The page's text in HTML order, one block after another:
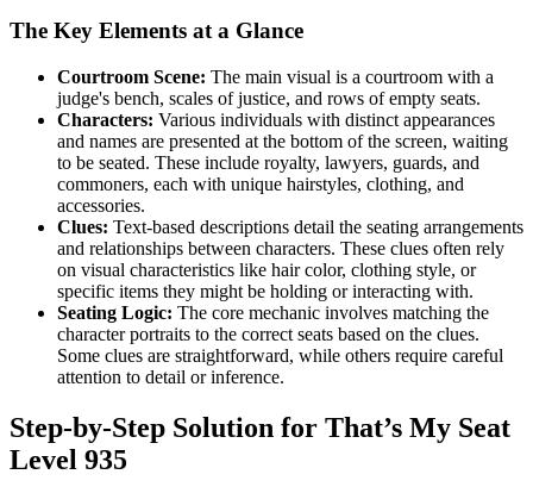
The Key Elements at a Glance
Courtroom Scene: The main visual is a courtroom with a
judge's bench, scales of justice, and rows of empty seats.
Characters: Various individuals with distinct appearances
and names are presented at the bottom of the screen, waiting
to be seated. These include royalty, lawyers, guards, and
commoners, each with unique hairstyles, clothing, and
accessories.
Clues: Text-based descriptions detail the seating arrangements
and relationships between characters. These clues often rely
on visual characteristics like hair color, clothing style, or
specific items they might be holding or interacting with.
Seating Logic: The core mechanic involves matching the
character portraits to the correct seats based on the clues.
Some clues are straightforward, while others require careful
attention to detail or inference.
Step-by-Step Solution for That’s My Seat
Level 935